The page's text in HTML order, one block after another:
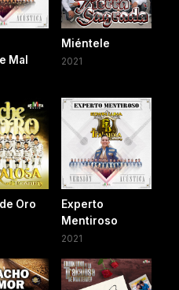
Mal
Miéntele
2021
Oro
Experto
Mentiroso
2021